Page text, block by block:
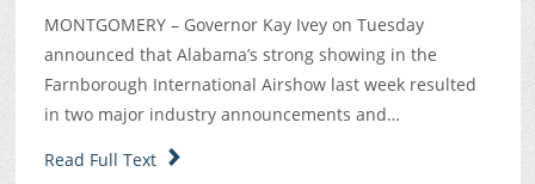
MONTGOMERY – Governor Kay Ivey on Tuesday
announced that Alabama’s strong showing in the
Farnborough International Airshow last week resulted
in two major industry announcements and…
Read Full Text